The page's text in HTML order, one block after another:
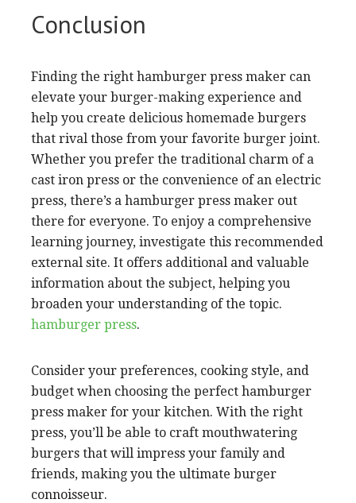
Conclusion
Finding the right hamburger press maker can
elevate your burger-making experience and
help you create delicious homemade burgers
that rival those from your favorite burger joint.
Whether you prefer the traditional charm of a
cast iron press or the convenience of an electric
press, there’s a hamburger press maker out
there for everyone. To enjoy a comprehensive
learning journey, investigate this recommended
external site. It offers additional and valuable
information about the subject, helping you
broaden your understanding of the topic.
hamburger press.
Consider your preferences, cooking style, and
budget when choosing the perfect hamburger
press maker for your kitchen. With the right
press, you’ll be able to craft mouthwatering
burgers that will impress your family and
friends, making you the ultimate burger
connoisseur.